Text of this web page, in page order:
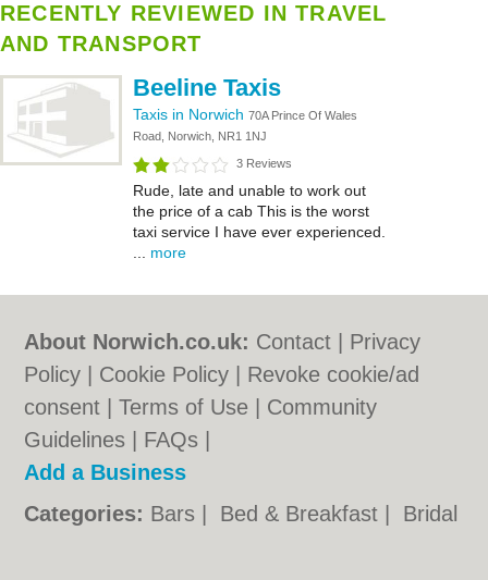
RECENTLY REVIEWED IN TRAVEL
AND TRANSPORT
Beeline Taxis
Taxis in Norwich 70A Prince Of Wales
Road, Norwich, NR1 1NJ
3 Reviews
Rude, late and unable to work out
the price of a cab This is the worst
taxi service I have ever experienced.
more
About Norwich.co.uk: Contact
Privacy
Policy
Cookie Policy
Revoke cookie/ad
consent |Terms of Use
Community
Guidelines
FAQs
Add a Business
Categories: Bars Bed & Breakfast
Bridal